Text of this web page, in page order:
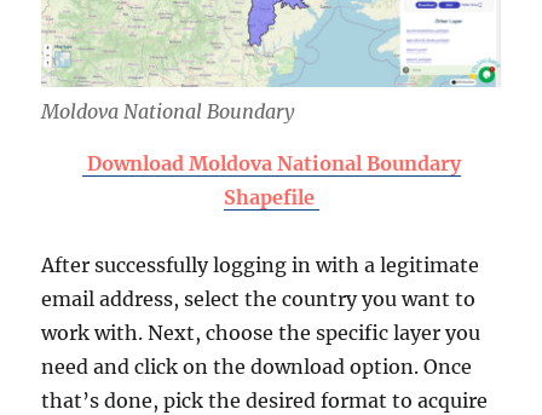
Moldova National Boundary
Download Moldova National Boundary
Shapefile
After successfully logging in with a legitimate
email address, select the country you want to
work with. Next, choose the specific layer you
need and click on the download option. Once
that’s done, pick the desired format to acquire